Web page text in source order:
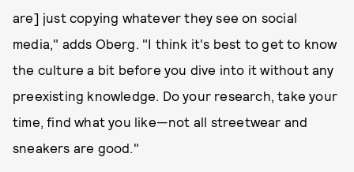
are] just copying whatever they see on social
media," adds Oberg. "I think it's best to get to know
the culture a bit before you dive into it without any
preexisting knowledge. Do your research, take your
time, find what you like—not all streetwear and
sneakers are good."